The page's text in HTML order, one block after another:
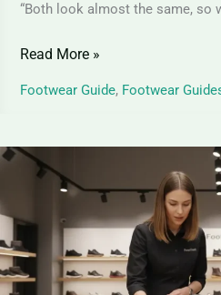
“Both look almost the same, so
Read More »
Footwear Guide, Footwear
Nubuck
Shoes
–
Differences,